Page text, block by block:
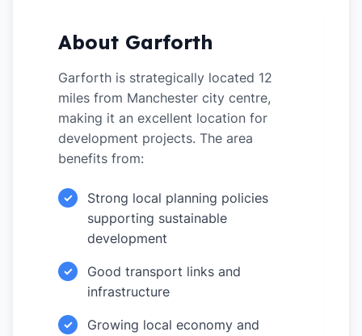
About Garforth
Garforth is strategically located 12
miles from Manchester city centre,
making it an excellent location for
development projects. The area
benefits from:
✓
Strong local planning policies
supporting sustainable
development
✓
Good transport links and
infrastructure
✓
Growing local economy and